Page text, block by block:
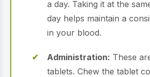
a day. Taking it at the
day helps maintain a
in your blood.
Administration: These
tablets. Chew the tablet